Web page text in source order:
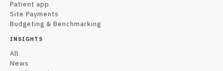
Patient app
Site Payments
Budgeting & Benchmarking
INSIGHTS
All
News